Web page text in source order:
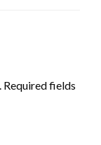
Required fields